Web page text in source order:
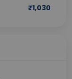
₹1,030